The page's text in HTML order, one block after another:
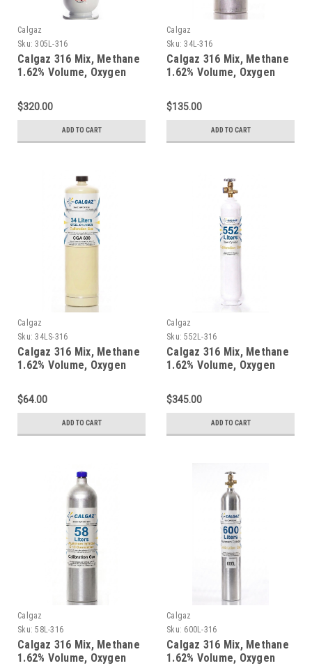
Calgaz
Sku: 305L-316
Calgaz 316 Mix, Methane
1.62% Volume, Oxygen
a 305 Liter Steel Cylinder
$320.00
ADD TO CART
Calgaz
Sku: 34L-316
Calgaz 316 Mix, Methane
1.62% Volume, Oxygen
a 34 Liter Aluminum
Cylinder
$135.00
ADD TO CART
Calgaz
Sku: 34LS-316
Calgaz 316 Mix, Methane
1.62% Volume, Oxygen
a 34 Liter Steel Cylinder
$64.00
ADD TO CART
Calgaz
Sku: 552L-316
Calgaz 316 Mix, Methane
1.62% Volume, Oxygen
a 552 Liter Steel Cylinder
$345.00
ADD TO CART
Calgaz
Sku: 58L-316
Calgaz 316 Mix, Methane
1.62% Volume, Oxygen
Calgaz
Sku: 600L-316
Calgaz 316 Mix, Methane
1.62% Volume, Oxygen